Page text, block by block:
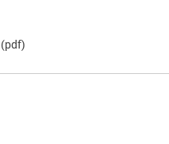
(pdf)